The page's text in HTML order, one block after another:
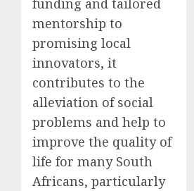
funding and tailored
mentorship to
promising local
innovators, it
contributes to the
alleviation of social
problems and help to
improve the quality of
life for many South
Africans, particularly